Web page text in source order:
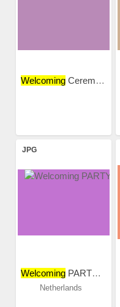
WelcomingCeremony 2015...
JPG
WelcomingPARTY 2018
Netherlands